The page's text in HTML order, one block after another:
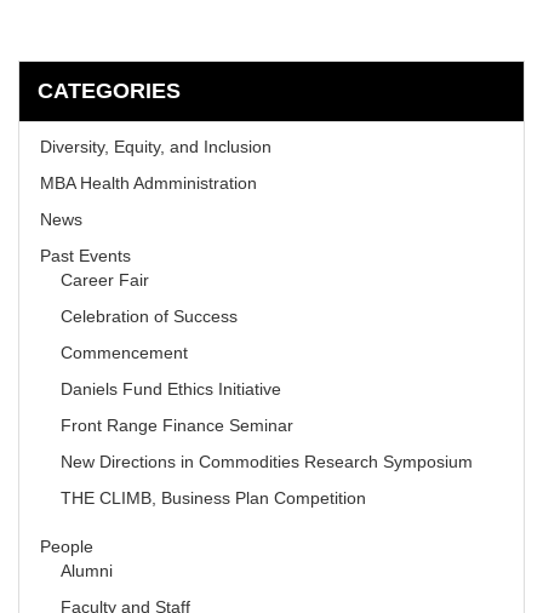
CATEGORIES
Diversity, Equity, and Inclusion
MBA Health Admministration
News
Past Events
Career Fair
Celebration of Success
Commencement
Daniels Fund Ethics Initiative
Front Range Finance Seminar
New Directions in Commodities Research Symposium
THE CLIMB, Business Plan Competition
People
Alumni
Faculty and Staff